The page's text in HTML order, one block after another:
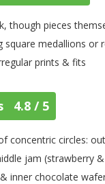
though pieces
square medallions or
prints & fits
4.8 / 5
concentric circles:
jam (strawberry &
inner chocolate